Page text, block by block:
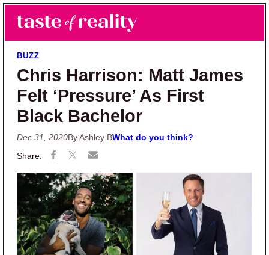
Skip to main content
Skip to primary sidebar
Taste of Reality
Reality TV News & Discussion
BUZZ
Chris Harrison: Matt James
Felt ‘Pressure’ As First
Black Bachelor
Dec 31, 2020By Ashley BWhat do you think?